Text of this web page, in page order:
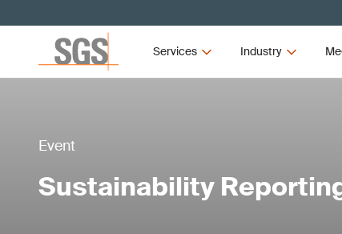
Services Industry
Event
Sustainability